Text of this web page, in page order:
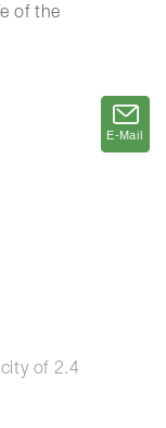
of the
of 2.4
E-Mail
E-Mail